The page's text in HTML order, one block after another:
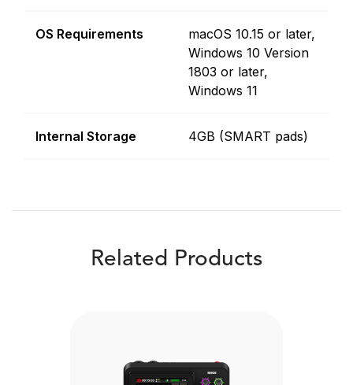
OS Requirements
macOS 10.15 or later,
Windows 10 Version
1803 or later,
Windows 11
Internal Storage 4GB (SMART pads)
Related Products